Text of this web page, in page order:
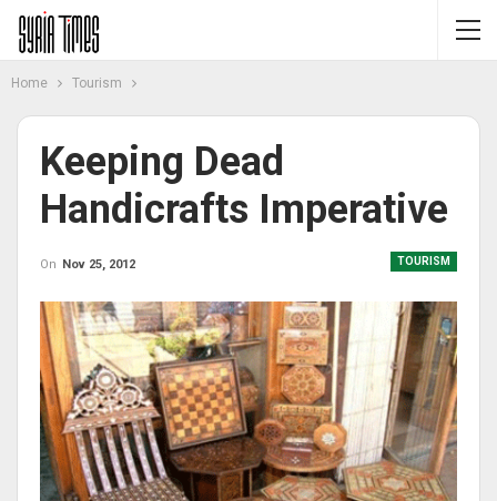
Home Tourism
Keeping Dead
Handicrafts Imperative
TOURISM
On Nov 25, 2012